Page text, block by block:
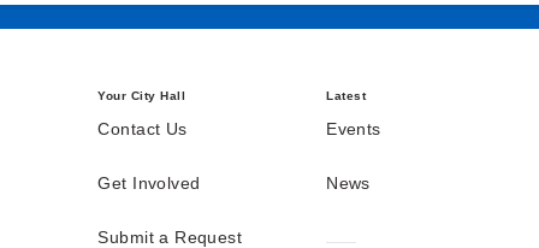
Your City Hall
Contact Us
Get Involved
Submit a Request
Latest
Events
News